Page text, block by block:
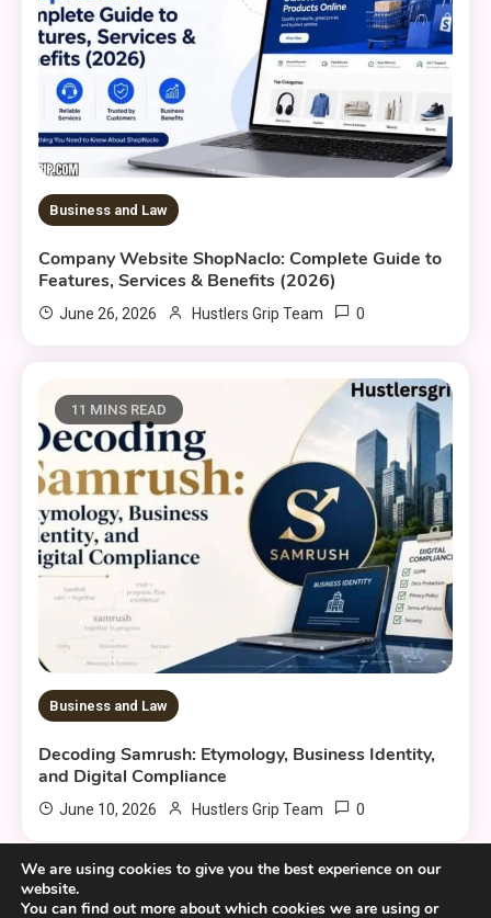
Business and Law
Company Website ShopNaclo: Complete Guide to
Features, Services & Benefits (2026)
June 26, 2026 Hustlers Grip Team 0
11 MINS READ
Business and Law
Decoding Samrush: Etymology, Business Identity,
and Digital Compliance
June 10, 2026 Hustlers Grip Team 0
We are using cookies to give you the best experience on our
website.
You can find out more about which cookies we are using or